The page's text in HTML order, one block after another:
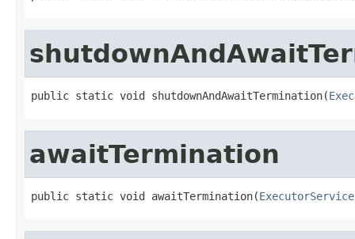
public static void shutdownAndAwaitTermination(
awaitTermination
public static void awaitTermination(ExecutorService